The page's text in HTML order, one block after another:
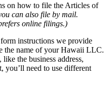
on how to file the Articles of
can also file by mail.
online filings.)
instructions we provide
the name of your Hawaii LLC.
the business address,
you’ll need to use different